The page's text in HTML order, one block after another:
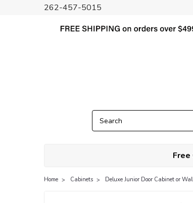
262-457-5015
Home Cabinets Deluxe Junior Door Cabinet or